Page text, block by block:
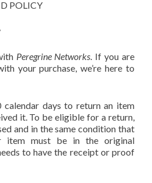
POLICY
Peregrine Networks. If you are
your purchase, we’re here to
calendar days to return an item
it. To be eligible for a return,
and in the same condition that
item must be in the original
to have the receipt or proof